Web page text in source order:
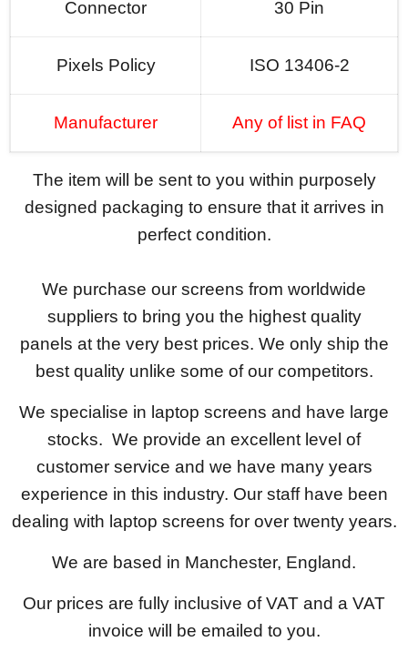
Connector 30 Pin
Pixels Policy ISO 13406-2
Manufacturer Any of list in FAQ
The item will be sent to you within purposely
designed packaging to ensure that it arrives in
perfect condition.
We purchase our screens from worldwide
suppliers to bring you the highest quality
panels at the very best prices. We only ship the
best quality unlike some of our competitors.
We specialise in laptop screens and have large
stocks. We provide an excellent level of
customer service and we have many years
experience in this industry. Our staff have been
dealing with laptop screens for over twenty years.
We are based in Manchester, England.
Our prices are fully inclusive of VAT and a VAT
invoice will be emailed to you.